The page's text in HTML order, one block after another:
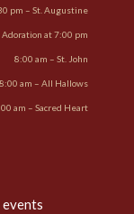
pm – St. Augustine
Adoration at 7:00 pm
8:00 am – St. John
8:00 am – All Hallows
am – Sacred Heart
events